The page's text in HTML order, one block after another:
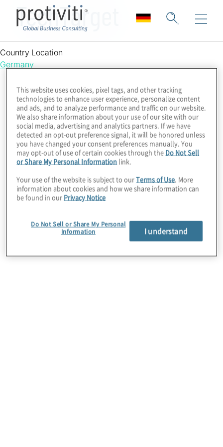
TechTarget
Country Location
Germany
This website uses cookies, pixel tags, and other tracking
technologies to enhance user experience, personalize content
and ads, and to analyze performance and traffic on our website.
We also share information about your use of our site with our
social media, advertising and analytics partners. If we have
detected an opt-out preference signal, it will be honored unless
you have changed your consent preferences manually. You
may opt-out of use of certain cookies through the Do Not Sell
or Share My Personal Information link.
Your use of the website is subject to ourTerms of Use. More
information about cookies and how we share information can
be found in our Privacy Notice
Do Not Sell or Share My Personal
Information
I understand